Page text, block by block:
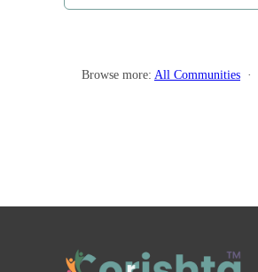
Browse more: All Communities ·